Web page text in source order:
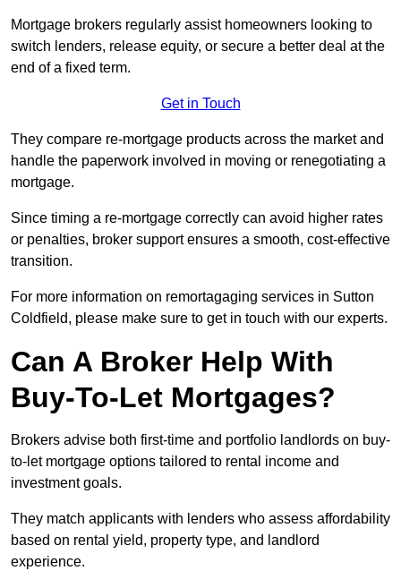
Mortgage brokers regularly assist homeowners looking to
switch lenders, release equity, or secure a better deal at the
end of a fixed term.
Get in Touch
They compare re-mortgage products across the market and
handle the paperwork involved in moving or renegotiating a
mortgage.
Since timing a re-mortgage correctly can avoid higher rates
or penalties, broker support ensures a smooth, cost-effective
transition.
For more information on remortagaging services in Sutton
Coldfield, please make sure to get in touch with our experts.
Can A Broker Help With
Buy-To-Let Mortgages?
Brokers advise both first-time and portfolio landlords on buy-
to-let mortgage options tailored to rental income and
investment goals.
They match applicants with lenders who assess affordability
based on rental yield, property type, and landlord
experience.